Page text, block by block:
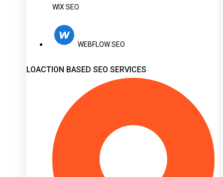
WIX SEO
WEBFLOW SEO
LOACTION BASED SEO SERVICES